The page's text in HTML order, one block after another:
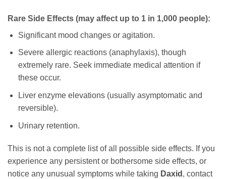
Rare Side Effects (may affect up to 1 in 1,000 people):
Significant mood changes or agitation.
Severe allergic reactions (anaphylaxis), though
extremely rare. Seek immediate medical attention if
these occur.
Liver enzyme elevations (usually asymptomatic and
reversible).
Urinary retention.
This is not a complete list of all possible side effects. If you
experience any persistent or bothersome side effects, or
notice any unusual symptoms while taking Daxid , contact